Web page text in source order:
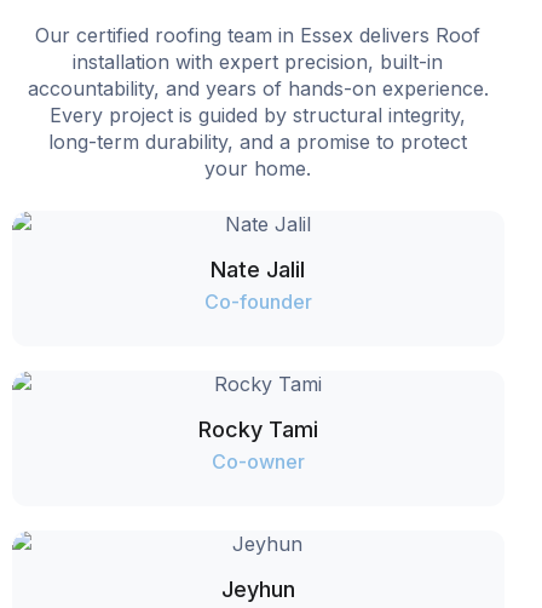
Our certified roofing team in Essex delivers Roof
installation with expert precision, built-in
accountability, and years of hands-on experience.
Every project is guided by structural integrity,
long-term durability, and a promise to protect
your home.
Nate Jalil
Co-founder
Rocky Tami
Co-owner
Jeyhun